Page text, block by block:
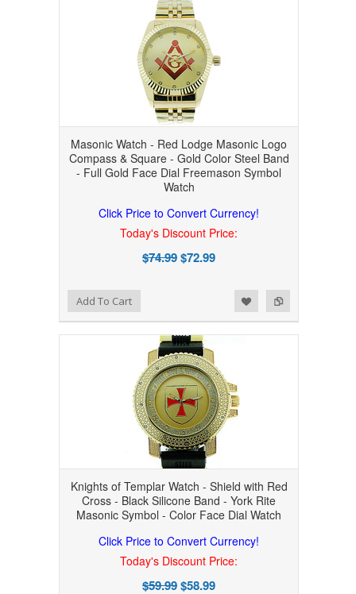
Masonic Watch - Red Lodge Masonic Logo
Compass & Square - Gold Color Steel Band
- Full Gold Face Dial Freemason Symbol
Watch
Click Price to Convert Currency!
Today's Discount Price:
$74.99$72.99
Add to Compare
Add to WishlistAdd To Cart
Knights of Templar Watch - Shield with Red
Cross - Black Silicone Band - York Rite
Masonic Symbol - Color Face Dial Watch
Click Price to Convert Currency!
Today's Discount Price:
$59.99$58.99